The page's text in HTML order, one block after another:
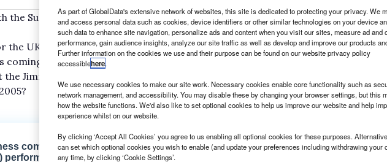
the Suzuki Jimny LCV, but beware because this little 4×4 will break your
the UK this year, and they’re likely to be more in demand than a table at
coming out of lockdown.
the Jimny Light Commercial Vehicle, Suzuki’s first van since the Carry
As part of GlobalData's extensive network of websites, this site is dedicated to protecting your privacy. We
and access personal data such as cookies, device identifiers or other similar technologies on your device
such data to enhance site navigation, personalize ads and content when you visit our sites, measure ad and
performance, gain audience insights, analyze our site traffic as well as develop and improve our products
Further information on the cookies we use and their purpose can be found on our website privacy policy
accessiblehere.
We use necessary cookies to make our site work. Necessary cookies enable core functionality such as
network management, and accessibility. You may disable these by changing your browser settings, but this
how the website functions. We'd also like to set optional cookies to help us improve our website and help
experience whilst on our website.
By clicking ‘Accept All Cookies’ you agree to us enabling all optional cookies for these purposes.
can set which optional cookies you wish to enable (and update your preferences including withdrawing your
any time, by clicking ‘Cookie Settings’.